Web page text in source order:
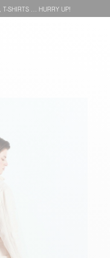
T-SHIRTS … HURRY UP!